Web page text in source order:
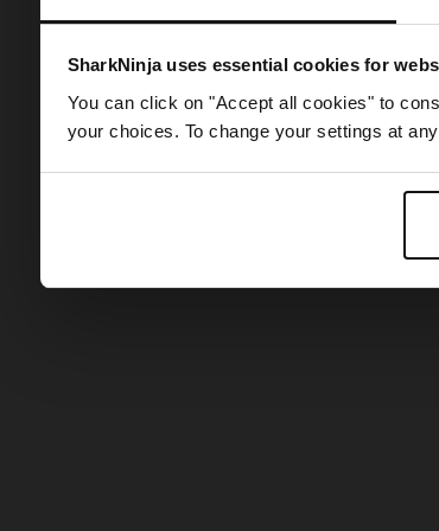
SharkNinja uses essential cookies for
You can click on "Accept all cookies" to
your choices. To change your settings at
Something went